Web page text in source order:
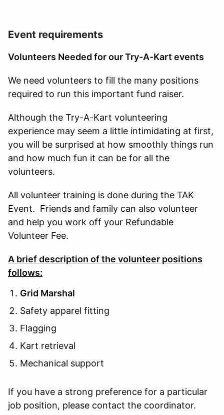
Event requirements
Volunteers Needed for our Try-A-Kart events
We need volunteers to fill the many positions
required to run this important fund raiser.
Although the Try-A-Kart volunteering
experience may seem a little intimidating at first,
you will be surprised at how smoothly things run
and how much fun it can be for all the
volunteers.
All volunteer training is done during the TAK
Event. Friends and family can also volunteer
and help you work off your Refundable
Volunteer Fee.
A brief description of the volunteer positions
follows:
Grid Marshal
Safety apparel fitting
Flagging
Kart retrieval
Mechanical support
If you have a strong preference for a particular
job position, please contact the coordinator.